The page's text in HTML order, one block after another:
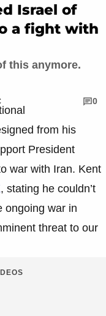
Israel of
a fight with
this anymore.
0
from his
President
war with Iran. Kent
, stating he couldn’t
ongoing war in
threat to our